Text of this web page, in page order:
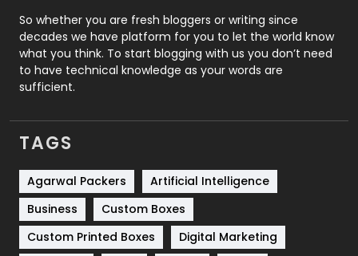
Roofing
Security
1
SEO
Services
Shopping
Software Development
Solar Energy
So whether you are fresh bloggers or writing since
decades we have platform for you to let the world know
what you think. To start blogging with us you don’t need
to have technical knowledge as your words are
sufficient.
TAGS
Agarwal Packers
Artificial Intelligence
Business
Custom Boxes
Custom Printed Boxes
Digital Marketing